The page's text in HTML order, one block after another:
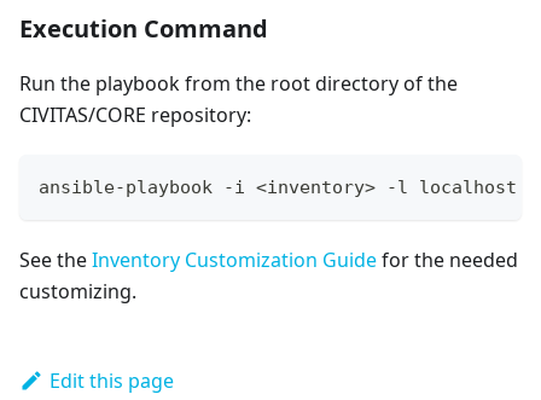
Execution Command
Run the playbook from the root directory of the
CIVITAS/CORE repository:
ansible-playbook -i <inventory> -l localhost
See theInventory Customization Guidefor the needed
customizing.
Edit this page